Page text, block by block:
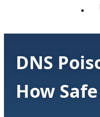
DNS
How